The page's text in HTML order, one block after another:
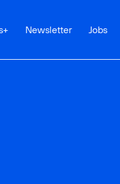
+ Newsletter Jobs